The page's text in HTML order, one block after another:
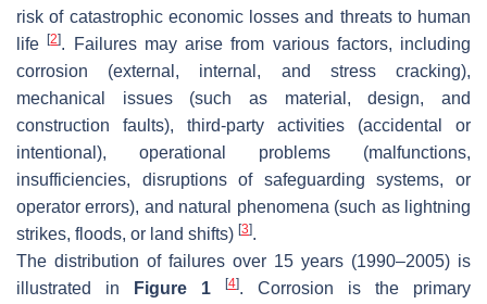
risk of catastrophic economic losses and threats to human
life[2]. Failures may arise from various factors, including
corrosion (external, internal, and stress cracking),
mechanical issues (such as material, design, and
construction faults), third-party activities (accidental or
intentional), operational problems (malfunctions,
insufficiencies, disruptions of safeguarding systems, or
operator errors), and natural phenomena (such as lightning
strikes, floods, or land shifts) [3].
The distribution of failures over 15 years (1990–2005) is
illustrated in
Figure 1 [4]. Corrosion is the primary